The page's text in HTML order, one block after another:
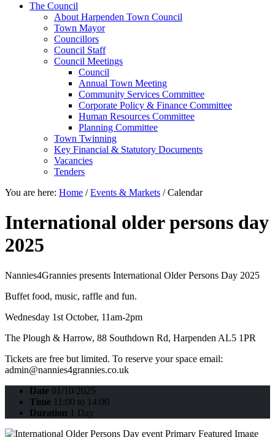
The Council
About Harpenden Town Council
Town Mayor
Councillors
Council Staff
Council Meetings
Council
Annual Town Meeting
Community Services Committee
Corporate Policy & Finance Committee
Human Resources Committee
Planning Committee
Town Twinning
Key Financial & Statutory Documents
Vacancies
Tenders
You are here: Home /Events & Markets /Calendar
International older persons day
2025
Nannies4Grannies presents International Older Persons Day 2025
Buffet food, music, raffle and fun.
Wednesday 1st October, 11am-2pm
The Plough & Harrow, 88 Southdown Rd, Harpenden AL5 1PR
Tickets are free but limited. To reserve your space email:
admin@nannies4grannies.co.uk
Date 01/10/2025
Time 11:00 to 14:00
Duration 1 Day